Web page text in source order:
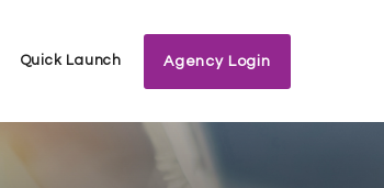
Quick Launch Agency Login